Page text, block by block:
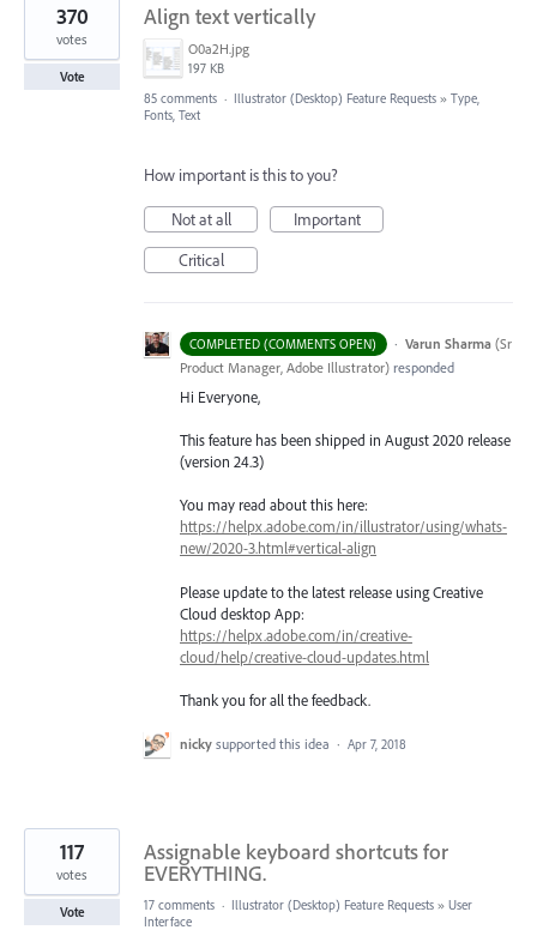
Align text vertically
O0a2H.jpg
197 KB
370
votes
Vote
85 comments · Illustrator (Desktop) Feature Requests » Type,
Fonts, Text
How important is this to you?
Not at all
Important
Critical
COMPLETED (COMMENTS OPEN) · Varun Sharma (Sr
Product Manager, Adobe Illustrator) responded
Hi Everyone,
This feature has been shipped in August 2020 release
(version 24.3)
You may read about this here:
https://helpx.adobe.com/in/illustrator/using/whats-
new/2020-3.html#vertical-align
Please update to the latest release using Creative
Cloud desktop App:
https://helpx.adobe.com/in/creative-
cloud/help/creative-cloud-updates.html
Thank you for all the feedback.
nicky supported this idea · Apr 7, 2018
Assignable keyboard shortcuts for
EVERYTHING.
117
votes
Vote 17 comments · Illustrator (Desktop) Feature Requests » User
Interface